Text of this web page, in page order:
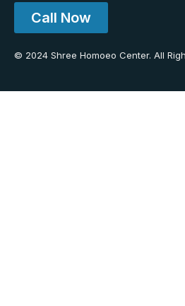
Call Now
© 2024 Shree Homoeo Center. All